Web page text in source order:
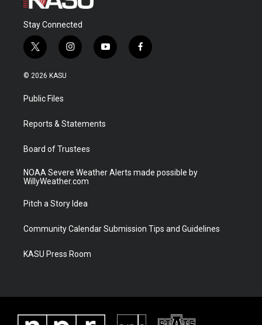
Stay Connected
t
w
i
t
e
i
n
a
y
o
f
a
© 2026 KASU
Public Files
Reports & Statements
Board of Trustees
NOAA Severe Weather Alerts made possible by
WillyWeather.com
Pitch a Story Idea
Community Calendar Submission Tips and Guidelines
KASU Press Room